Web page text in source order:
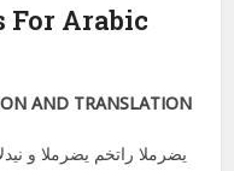
For Arabic
AND TRANSLATION